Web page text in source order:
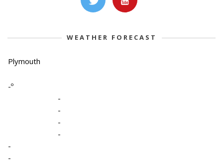
WEATHER FORECAST
Plymouth
-º
-
-
-
-
-
-